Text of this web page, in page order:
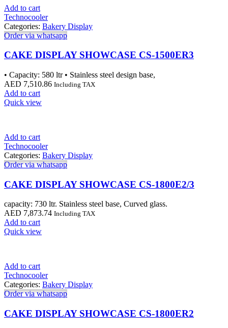
Add to cart
Technocooler
Categories: Bakery Display
Order via whatsapp
CAKE DISPLAY SHOWCASE CS-1500ER3
• Capacity: 580 ltr • Stainless steel design base,
AED 7,510.86 Including TAX
Add to cart
Quick view
Add to cart
Technocooler
Categories: Bakery Display
Order via whatsapp
CAKE DISPLAY SHOWCASE CS-1800E2/3
capacity: 730 ltr. Stainless steel base, Curved glass.
AED 7,873.74 Including TAX
Add to cart
Quick view
Add to cart
Technocooler
Categories: Bakery Display
Order via whatsapp
CAKE DISPLAY SHOWCASE CS-1800ER2